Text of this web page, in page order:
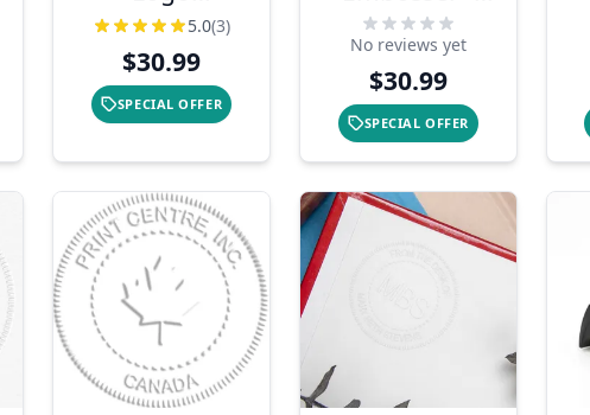
Embosser Seal
5.0(3)
$30.99
SPECIAL OFFER
Cross
No reviews yet
$30.99
SPECIAL OFFER